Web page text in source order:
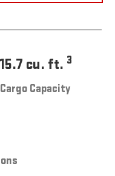
15.7 cu. ft. 3
Cargo Capacity